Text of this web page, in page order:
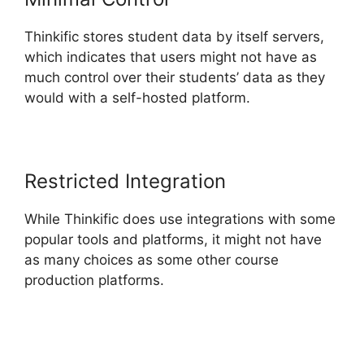
Thinkific stores student data by itself servers,
which indicates that users might not have as
much control over their students’ data as they
would with a self-hosted platform.
Restricted Integration
While Thinkific does use integrations with some
popular tools and platforms, it might not have
as many choices as some other course
production platforms.